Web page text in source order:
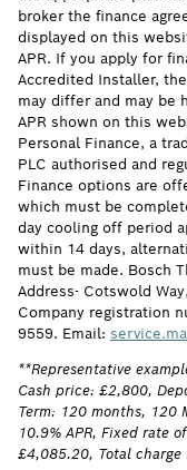
broker the finance
displayed on this
APR. If you apply for
Accredited Installer,
may differ and may be
APR shown on this
Personal Finance, a
PLC authorised and
Finance options are
which must be
day cooling off period
within 14 days,
must be made. Bosch
Address- Cotswold
Company registration
9559. Email:
**Representative
Cash price: £2,800,
Term: 120 months, 120
10.9% APR, Fixed rate
£4,085.20, Total